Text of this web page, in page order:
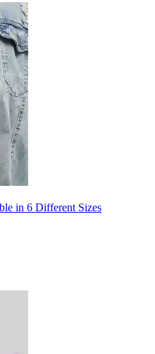
in 6 Different Sizes